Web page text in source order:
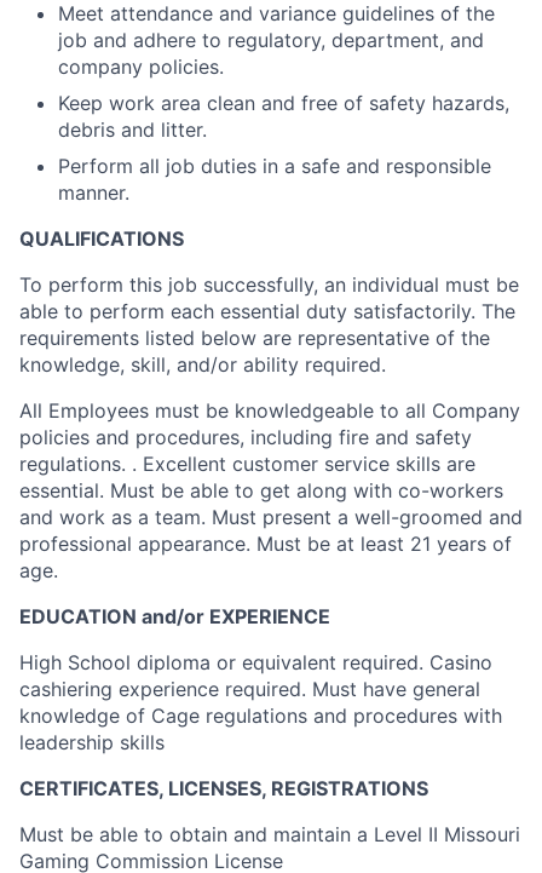
Meet attendance and variance guidelines of the
job and adhere to regulatory, department, and
company policies.
Keep work area clean and free of safety hazards,
debris and litter.
Perform all job duties in a safe and responsible
manner.
QUALIFICATIONS
To perform this job successfully, an individual must be
able to perform each essential duty satisfactorily. The
requirements listed below are representative of the
knowledge, skill, and/or ability required.
All Employees must be knowledgeable to all Company
policies and procedures, including fire and safety
regulations. . Excellent customer service skills are
essential. Must be able to get along with co-workers
and work as a team. Must present a well-groomed and
professional appearance. Must be at least 21 years of
age.
EDUCATION and/or EXPERIENCE
High School diploma or equivalent required. Casino
cashiering experience required. Must have general
knowledge of Cage regulations and procedures with
leadership skills
CERTIFICATES, LICENSES, REGISTRATIONS
Must be able to obtain and maintain a Level II Missouri
Gaming Commission License